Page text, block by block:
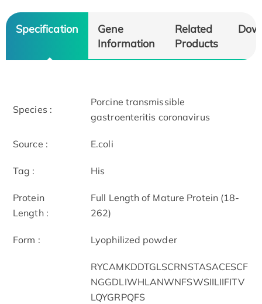
Specification
Gene
Information
Related
Products
Species :
Porcine transmissible
gastroenteritis coronavirus
Source : E.coli
Tag : His
Protein
Length :
Full Length of Mature Protein (18-
262)
Form : Lyophilized powder
RYCAMKDDTGLSCRNSTASACESCF
NGGDLIWHLANWNFSWSIILIIFITV
LQYGRPQFS